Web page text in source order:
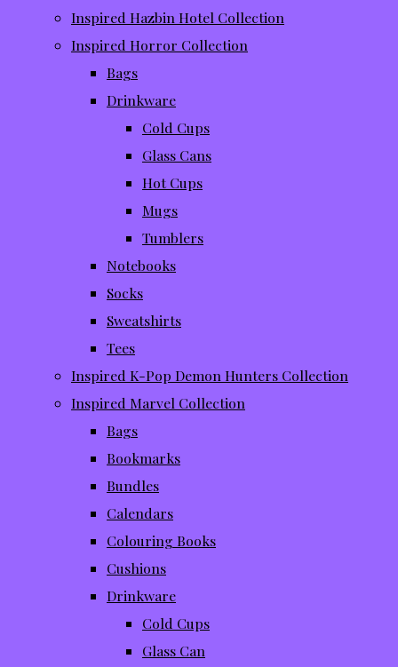
Inspired Hazbin Hotel Collection
Inspired Horror Collection
Bags
Drinkware
Cold Cups
Glass Cans
Hot Cups
Mugs
Tumblers
Notebooks
Socks
Sweatshirts
Tees
Inspired K-Pop Demon Hunters Collection
Inspired Marvel Collection
Bags
Bookmarks
Bundles
Calendars
Colouring Books
Cushions
Drinkware
Cold Cups
Glass Can